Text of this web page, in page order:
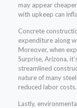
may appear
with upkeep can
Concrete
expenditure along
Moreover, when
Surprise, Arizona,
streamlined
nature of many
reduced labor costs.
Lastly,